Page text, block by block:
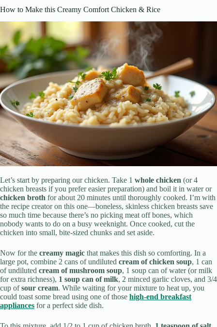
How to Make this Creamy Comfort Chicken & Rice
Let’s start by preparing our chicken. Take 1 whole chicken (or 4
chicken breasts if you prefer easier preparation) and boil it in water or
chicken broth for about 20 minutes until thoroughly cooked. I’m with
the recipe creator on this one—boneless, skinless chicken breasts save
so much time because there’s no picking meat off bones, which
nobody wants to do on a busy weeknight. Once cooked, cut the
chicken into small, bite-sized chunks and set aside.
Now for the creamy magic that makes this dish so comforting. In a
large pot, combine 2 cans of undiluted cream of chicken soup, 1 can
of undiluted cream of mushroom soup, 1 soup can of water (or milk
for extra richness), 1 soup can of milk, 2 minced garlic cloves, and 3/4
cup ofsour cream. While waiting for your mixture to heat up, you
could toast some bread using one of those high-end breakfast
appliances for a perfect side dish.